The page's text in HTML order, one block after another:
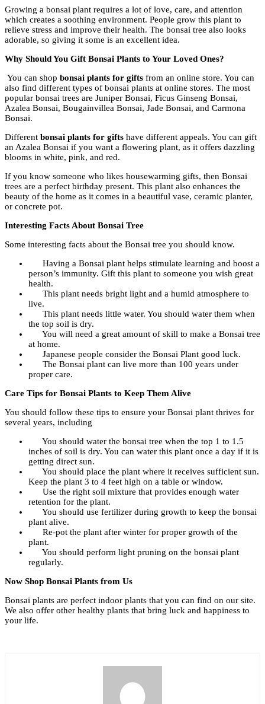
Growing a bonsai plant requires a lot of love, care, and attention
which creates a soothing environment. People grow this plant to
relieve stress and improve their health. The bonsai tree also looks
adorable, so giving it some is an excellent idea.
Why Should You Gift Bonsai Plants to Your Loved Ones?
You can shop bonsai plants for gifts from an online store. You can
also find different types of bonsai plants at online stores. The most
popular bonsai trees are Juniper Bonsai, Ficus Ginseng Bonsai,
Azalea Bonsai, Bougainvillea Bonsai, Jade Bonsai, and Carmona
Bonsai.
Different bonsai plants for gifts have different appeals. You can gift
an Azalea Bonsai if you want a flowering plant, as it offers dazzling
blooms in white, pink, and red.
If you know someone who likes housewarming gifts, then Bonsai
trees are a perfect birthday present. This plant also enhances the
beauty of the home as it comes in a beautiful vase, ceramic planter,
or concrete pot.
Interesting Facts About Bonsai Tree
Some interesting facts about the Bonsai tree you should know.
Having a Bonsai plant helps stimulate learning and boost a
person’s immunity. Gift this plant to someone you wish great
health.
This plant needs bright light and a humid atmosphere to
live.
This plant needs little water. You should water them when
the top soil is dry.
You will need a great amount of skill to make a Bonsai tree
at home.
Japanese people consider the Bonsai Plant good luck.
The Bonsai plant can live more than 100 years under
proper care.
Care Tips for Bonsai Plants to Keep Them Alive
You should follow these tips to ensure your Bonsai plant thrives for
several years, including
You should water the bonsai tree when the top 1 to 1.5
inches of soil is dry. You can water this plant once a day if it is
getting direct sun.
You should place the plant where it receives sufficient sun.
Keep the plant 3 to 4 feet high on a table or window.
Use the right soil mixture that provides enough water
retention for the plant.
You should use fertilizer during growth to keep the bonsai
plant alive.
Re-pot the plant after winter for proper growth of the
plant.
You should perform light pruning on the bonsai plant
regularly.
Now Shop Bonsai Plants from Us
Bonsai plants are perfect indoor plants that you can find on our site.
We also offer other healthy plants that bring luck and happiness to
your life.